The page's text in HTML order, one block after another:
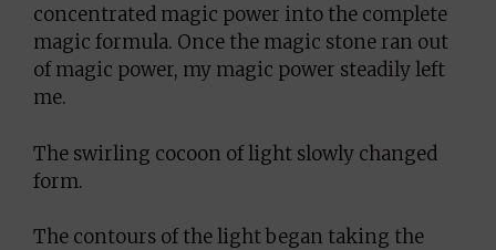
concentrated magic power into the complete
magic formula. Once the magic stone ran out
of magic power, my magic power steadily left
me.
The swirling cocoon of light slowly changed
form.
The contours of the light began taking the